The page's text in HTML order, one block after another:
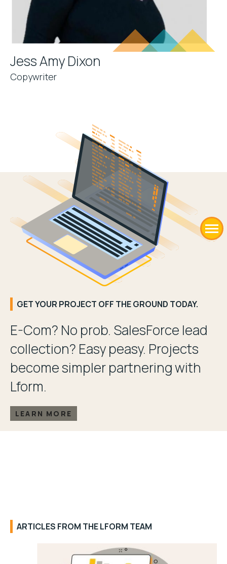
Jess Amy Dixon
Copywriter
GET YOUR PROJECT OFF THE GROUND TODAY.
E-Com? No prob. SalesForce lead
collection? Easy peasy. Projects
become simpler partnering with
Lform.
LEARN MORE
ARTICLES FROM THE LFORM TEAM